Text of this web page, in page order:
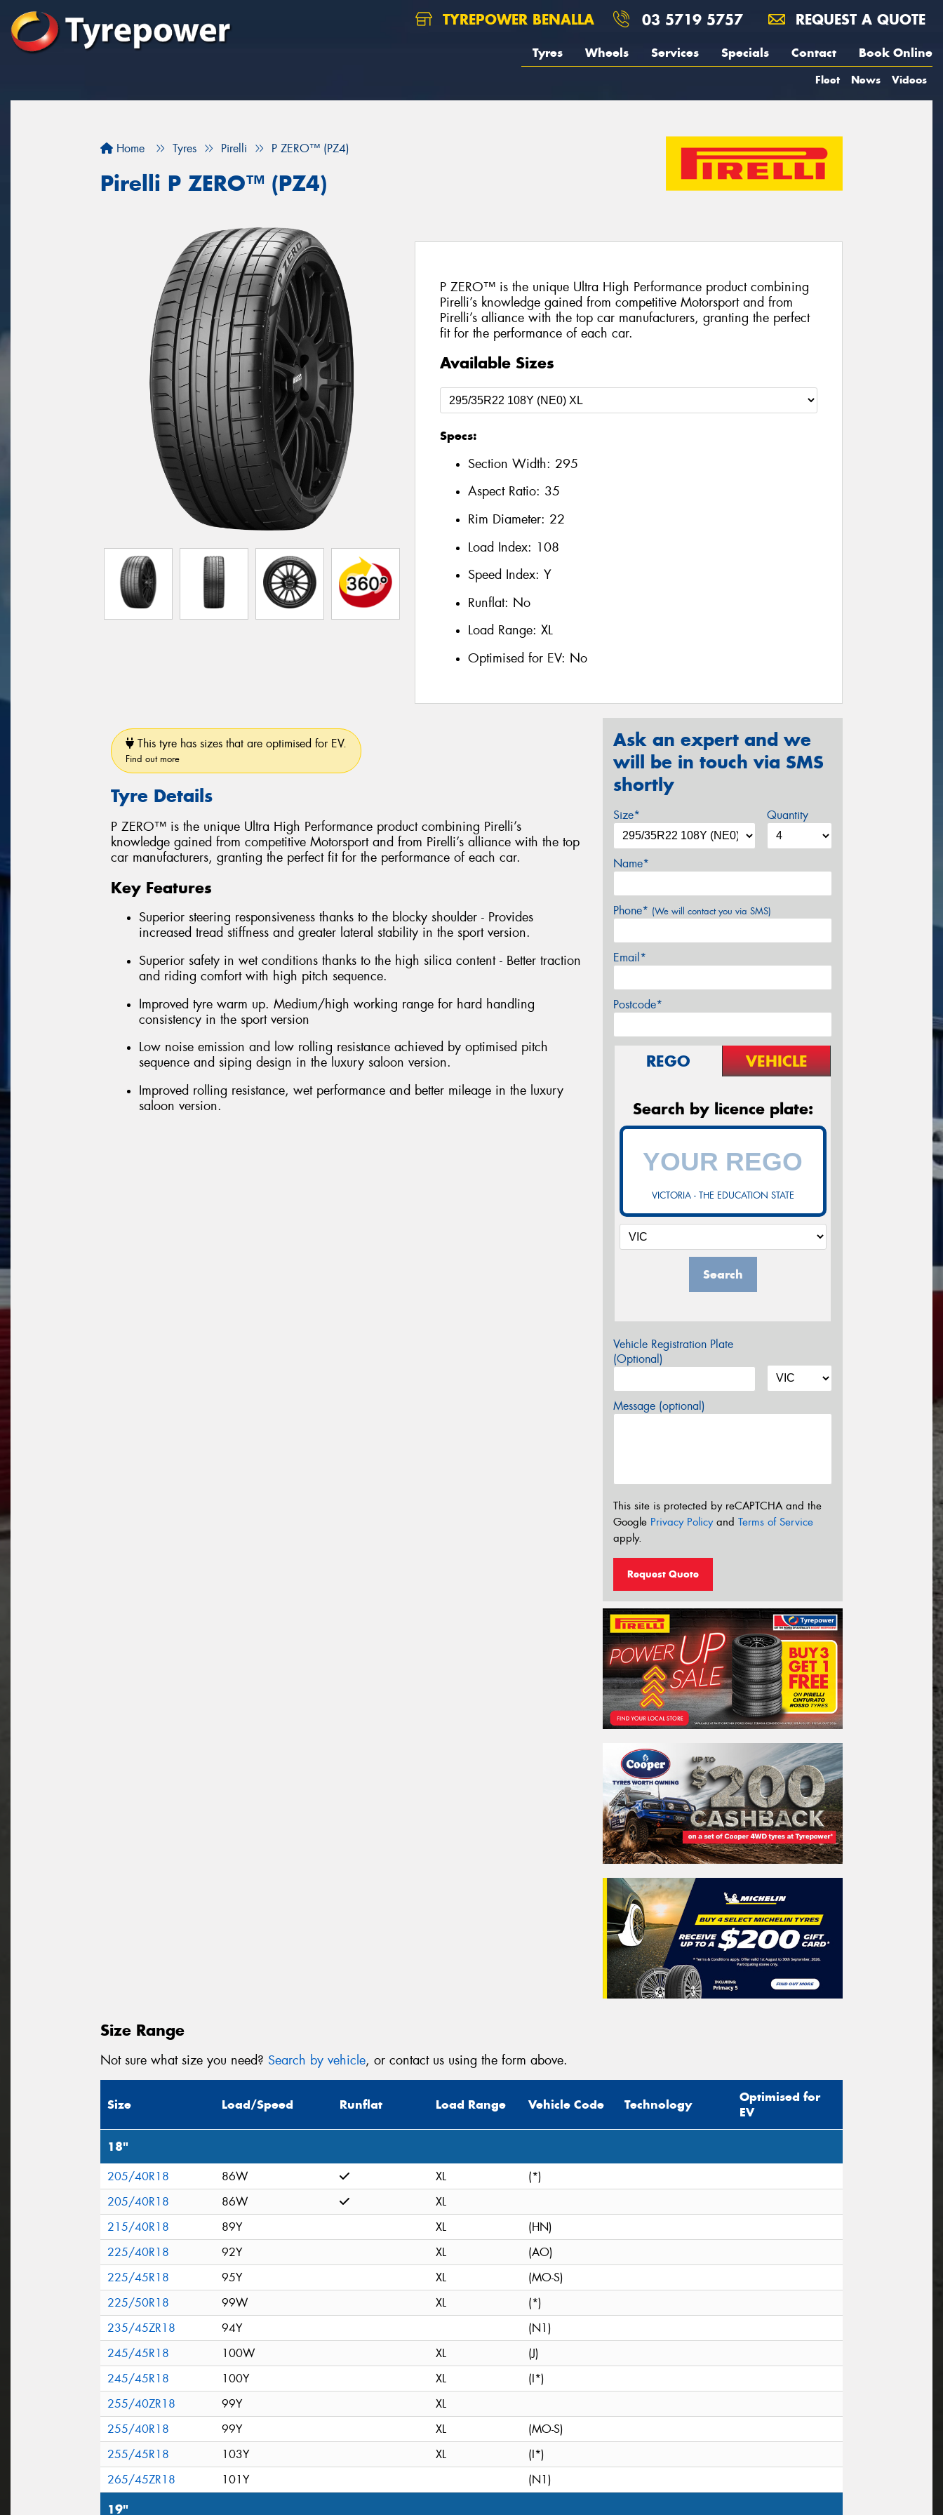
TYREPOWER BENALLA 03 5719 5757 REQUEST A QUOTE
Tyres Wheels Services Specials Contact Book Online
Fleet News Videos
Home Tyres Pirelli P ZERO™ (PZ4)
Pirelli P ZERO™ (PZ4)
P ZERO™ is the unique Ultra High Performance product combining
Pirelli’s knowledge gained from competitive Motorsport and from
Pirelli’s alliance with the top car manufacturers, granting the perfect
fit for the performance of each car.
Available Sizes
Specs:
Section Width: 295
Aspect Ratio: 35
Rim Diameter: 22
Load Index: 108
Speed Index: Y
Runflat: No
Load Range: XL
Optimised for EV: No
This tyre has sizes that are optimised for EV.
Find out more
Tyre Details
P ZERO™ is the unique Ultra High Performance product combining Pirelli’s
knowledge gained from competitive Motorsport and from Pirelli’s alliance with the top
car manufacturers, granting the perfect fit for the performance of each car.
Key Features
Superior steering responsiveness thanks to the blocky shoulder - Provides
increased tread stiffness and greater lateral stability in the sport version.
Superior safety in wet conditions thanks to the high silica content - Better traction
and riding comfort with high pitch sequence.
Improved tyre warm up. Medium/high working range for hard handling
consistency in the sport version
Low noise emission and low rolling resistance achieved by optimised pitch
sequence and siping design in the luxury saloon version.
Improved rolling resistance, wet performance and better mileage in the luxury
saloon version.
Ask an expert and we
will be in touch via SMS
shortly
Size* Quantity
Name*
Phone* (We will contact you via SMS)
Email*
Postcode*
REGO VEHICLE
Search by licence plate:
VICTORIA - THE EDUCATION STATE
Search
Vehicle Registration Plate
(Optional)
Message (optional)
This site is protected by reCAPTCHA and the
Google Privacy Policyand Terms of Service
apply.
Request Quote
Size Range
Not sure what size you need? Search by vehicle, or contact us using the form above.
Size Load/Speed Runflat Load Range Vehicle Code Technology
Optimised for
EV
18"
205/40R18 86W XL
(*)
205/40R18
86W
XL
215/40R18
89Y XL
(HN)
225/40R18
92Y XL
(AO)
225/45R18
95Y XL
(MO-S)
225/50R18
99W XL
(*)
235/45ZR18
94Y
(N1)
245/45R18
100W XL
(J)
245/45R18
100Y XL
(I*)
255/40ZR18
99Y
XL
255/40R18
99Y XL
(MO-S)
255/45R18
103Y XL
(I*)
265/45ZR18
101Y (N1)
19"